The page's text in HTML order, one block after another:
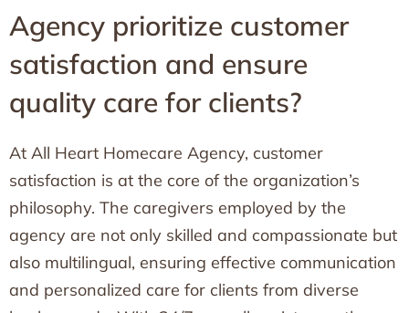
Agency prioritize customer
satisfaction and ensure
quality care for clients?
At All Heart Homecare Agency, customer
satisfaction is at the core of the organization’s
philosophy. The caregivers employed by the
agency are not only skilled and compassionate but
also multilingual, ensuring effective communication
and personalized care for clients from diverse